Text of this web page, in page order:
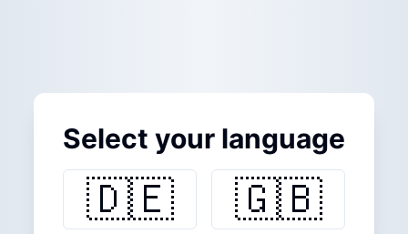
Select your language
🇩🇪 🇬🇧